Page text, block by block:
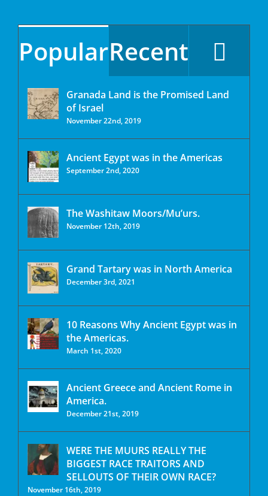
PopularRecent
Granada Land is the Promised Land
of Israel
November 22nd, 2019
Ancient Egypt was in the Americas
September 2nd, 2020
The Washitaw Moors/Mu’urs.
November 12th, 2019
Grand Tartary was in North America
December 3rd, 2021
10 Reasons Why Ancient Egypt was in
the Americas.
March 1st, 2020
Ancient Greece and Ancient Rome in
America.
December 21st, 2019
WERE THE MUURS REALLY THE
BIGGEST RACE TRAITORS AND
SELLOUTS OF THEIR OWN RACE?
November 16th, 2019